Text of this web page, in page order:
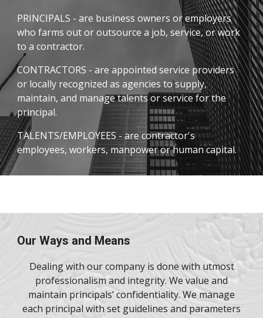
PRINCIPALS - are business owners or employers
who farms out or outsource a job, service, or work
to a contractor.
CONTRACTORS - are appointed service providers
or locally recognized as agencies to supply,
maintain, and manage talents or service for the
principal.
TALENTS/EMPLOYEES - are contractor's
employees, workers, manpower or human capital.
Our Ways and Means
Dealing with our company is done with utmost
professionalism and integrity. We value and
maintain principals’ confidentiality. We manage
each principal with set guidelines and parameters